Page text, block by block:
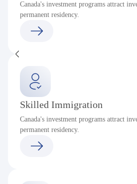
Canada's investment programs attract
permanent residency.
Skilled Immigration
Canada's investment programs attract
permanent residency.